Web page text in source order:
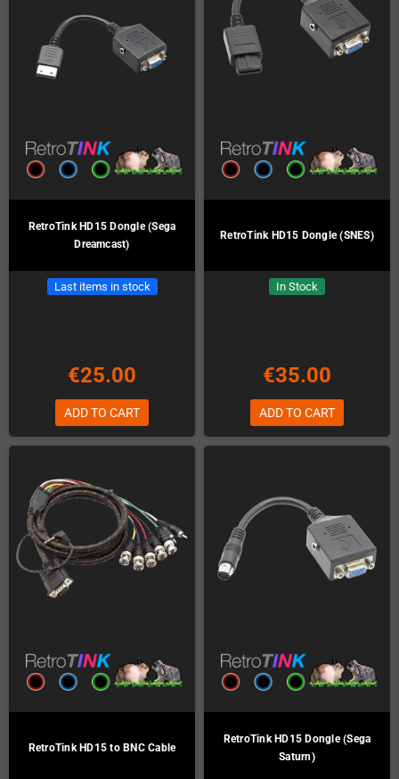
RetroTink HD15 Dongle (Sega
Dreamcast)
Last items in stock
€25.00
ADD TO CART
RetroTink HD15 Dongle (SNES)
In Stock
€35.00
ADD TO CART
RetroTink HD15 to BNC Cable
RetroTink HD15 Dongle (Sega
Saturn)